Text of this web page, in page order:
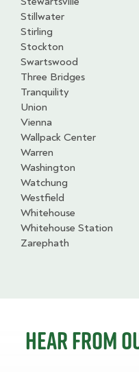
Stillwater
Stirling
Stockton
Swartswood
Three Bridges
Tranquility
Union
Vienna
Wallpack Center
Warren
Washington
Watchung
Westfield
Whitehouse
Whitehouse Station
Zarephath
Hear from